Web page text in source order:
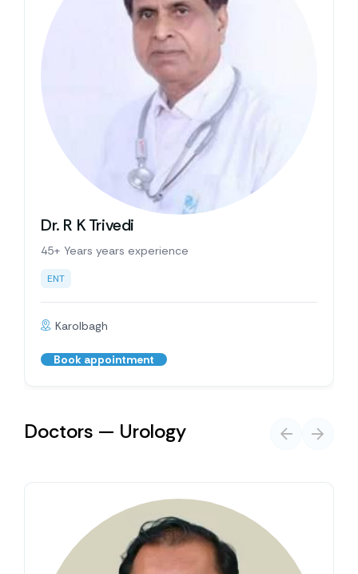
Dr. R K Trivedi
45+ Years years experience
ENT
Karolbagh
Book appointment
Doctors — Urology